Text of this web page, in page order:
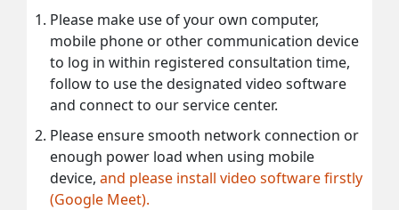
Please make use of your own computer,
mobile phone or other communication device
to log in within registered consultation time,
follow to use the designated video software
and connect to our service center.
Please ensure smooth network connection or
enough power load when using mobile
device, and please install video software firstly
(Google Meet).